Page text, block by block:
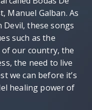
Manuel Galban. As
these songs
such as the
our country, the
the need to live
we can before it’s
healing power of